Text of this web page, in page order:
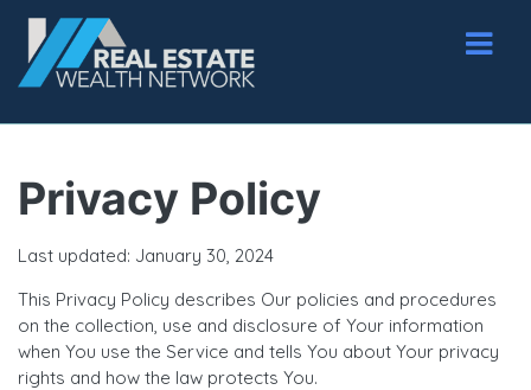
Privacy Policy
Last updated: January 30, 2024
This Privacy Policy describes Our policies and procedures
on the collection, use and disclosure of Your information
when You use the Service and tells You about Your privacy
rights and how the law protects You.